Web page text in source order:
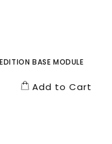
BASE MODULE
Add to Cart